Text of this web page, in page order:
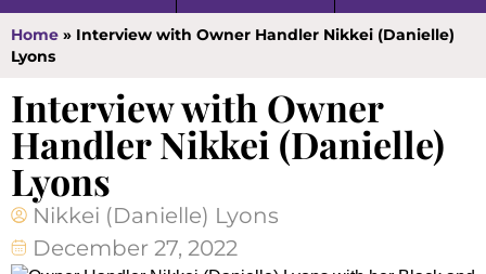
Home » Interview with Owner Handler Nikkei (Danielle)
Lyons
Interview with Owner
Handler Nikkei (Danielle)
Lyons
Nikkei (Danielle) Lyons
December 27, 2022